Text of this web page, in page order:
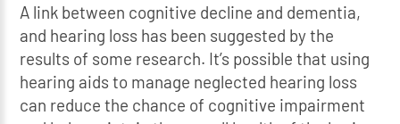
A link between cognitive decline and dementia,
and hearing loss has been suggested by the
results of some research. It’s possible that using
hearing aids to manage neglected hearing loss
can reduce the chance of cognitive impairment